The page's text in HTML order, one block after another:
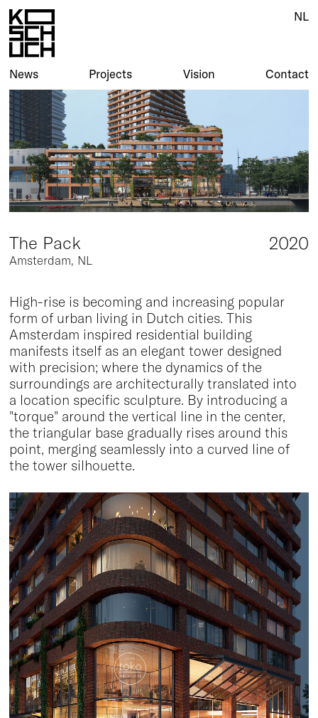
News Projects Vision Contact
NL
News Projects Vision Contact
NL
2020
The Pack
Amsterdam, NL
High-rise is becoming and increasing popular
form of urban living in Dutch cities. This
Amsterdam inspired residential building
manifests itself as an elegant tower designed
with precision; where the dynamics of the
surroundings are architecturally translated into
a location specific sculpture. By introducing a
"torque" around the vertical line in the center,
the triangular base gradually rises around this
point, merging seamlessly into a curved line of
the tower silhouette.